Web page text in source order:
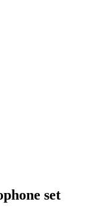
set